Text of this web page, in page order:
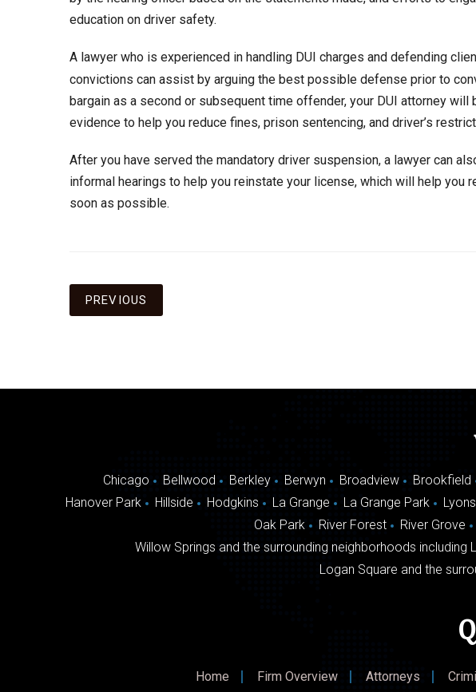
education on driver safety.
A lawyer who is experienced in handling DUI charges and defending
convictions can assist by arguing the best possible defense prior to
bargain as a second or subsequent time offender, your DUI attorney
evidence to help you reduce fines, prison sentencing, and driver’s
After you have served the mandatory driver suspension, a lawyer can
informal hearings to help you reinstate your license, which will help you
soon as possible.
Post
PREVIOUS
Chicago Bellwood Berkley Berwyn Broadview Brookfield
Hanover Park
Hillside Hodgkins La Grange La Grange Park Lyons
Oak Park
River Forest River Grove
Willow Springs and the surrounding neighborhoods including
Logan Square and the
Home Firm Overview Attorneys